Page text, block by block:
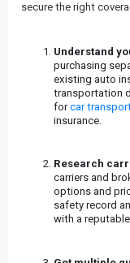
secure the right
Understand
purchasing
existing auto
transportation
forcar
insurance.
Research
carriers and
options and
safety record
with a